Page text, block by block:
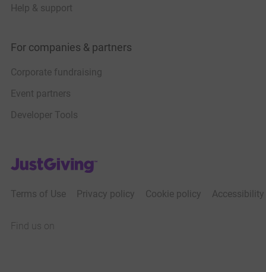
Help & support
For companies & partners
Corporate fundraising
Event partners
Developer Tools
JustGiving’s homepage
Terms of Use Privacy policy Cookie policy
Find us on